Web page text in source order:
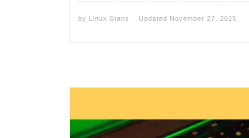
by Linux Stans Updated November 27, 2025